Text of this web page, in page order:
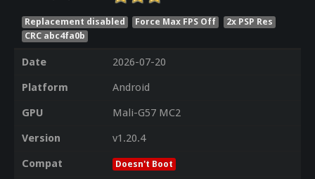
Replacement disabled Force Max FPS Off
2x PSP Res
CRC abc4fa0b
Date
2026-07-20
Platform
Android
GPU
Mali-G57 MC2
Version
v1.20.4
Compat
Doesn't Boot